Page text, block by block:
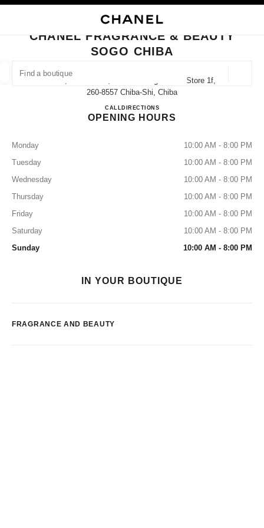
FIND A BOUTIQUE
suggestions are displayed below this search bar
0 Suggested Boutiques
CLOSE BOUTIQUE CARD CHANEL FRAGRANCE & BEAUTY SOGO CHIBA
CHANEL FRAGRANCE & BEAUTY
SOGO CHIBA
1000, Shin-Machi, Chuo-Ku Sogo Chiba Store 1f,
260-8557 Chiba-Shi, Chiba
CALL043-245-8459
DIRECTIONSCHANEL FRAGRANCE &
OPENING HOURS
Monday
10:00 AM - 8:00 PM
Tuesday
10:00 AM - 8:00 PM
Wednesday
10:00 AM - 8:00 PM
Thursday
10:00 AM - 8:00 PM
Friday
10:00 AM - 8:00 PM
Saturday
10:00 AM - 8:00 PM
Sunday
10:00 AM - 8:00 PM
IN YOUR BOUTIQUE
FRAGRANCE AND BEAUTY
EYEWEAR WATCHES & FINE JEWELLERY